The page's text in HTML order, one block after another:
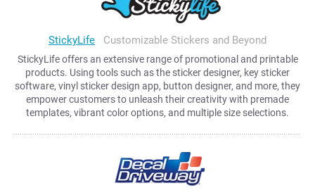
StickyLife Customizable Stickers and Beyond
StickyLife offers an extensive range of promotional and printable
products. Using tools such as the sticker designer, key sticker
software, vinyl sticker design app, button designer, and more, they
empower customers to unleash their creativity with premade
templates, vibrant color options, and multiple size selections.